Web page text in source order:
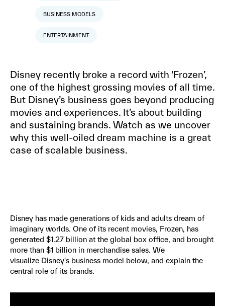
BUSINESS MODELS
ENTERTAINMENT
Disney recently broke a record with ‘Frozen’,
one of the highest grossing movies of all time.
But Disney’s business goes beyond producing
movies and experiences. It’s about building
and sustaining brands. Watch as we uncover
why this well-oiled dream machine is a great
case of scalable business.
Disney has made generations of kids and adults dream of
imaginary worlds. One of its recent movies, Frozen, has
generated $1.27 billion at the global box office, and brought
more than $1 billion in merchandise sales. We
visualize Disney's business model below, and explain the
central role of its brands.